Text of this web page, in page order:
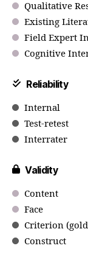
Qualitative
Existing
Field Expert
Cognitive
Reliability
Internal
Test-retest
Interrater
Validity
Content
Face
Criterion
Construct